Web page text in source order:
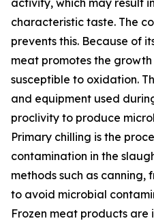
activity, which may result
characteristic taste. The
prevents this. Because of
meat promotes the
susceptible to oxidation.
and equipment used
proclivity to produce
Primary chilling is the
contamination in the
methods such as canning,
to avoid microbial
Frozen meat products are